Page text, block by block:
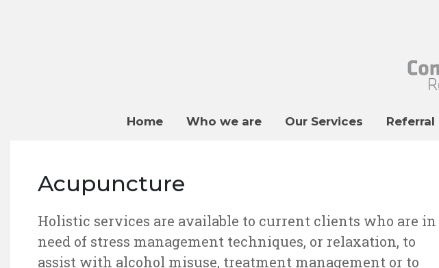
Home Who we are Our Services Referral
Acupuncture
Holistic services are available to current clients who are in
need of stress management techniques, or relaxation, to
assist with alcohol misuse, treatment management or to